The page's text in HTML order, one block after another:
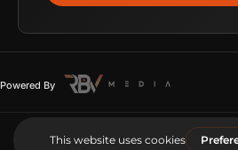
Powered By
Copyright © 2026 RBV Media.